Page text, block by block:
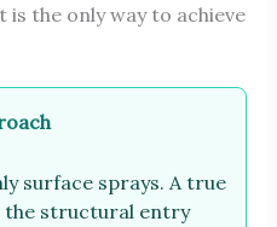
is the only way to achieve
surface sprays. A true
the structural entry